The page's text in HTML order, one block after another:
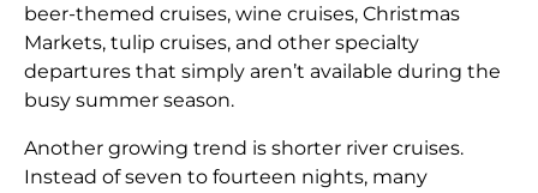
beer-themed cruises, wine cruises, Christmas
Markets, tulip cruises, and other specialty
departures that simply aren’t available during the
busy summer season.
Another growing trend is shorter river cruises.
Instead of seven to fourteen nights, many